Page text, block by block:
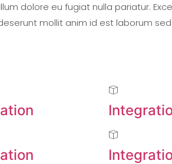
dolore eu fugiat nulla pariatur.
mollit anim id est laborum